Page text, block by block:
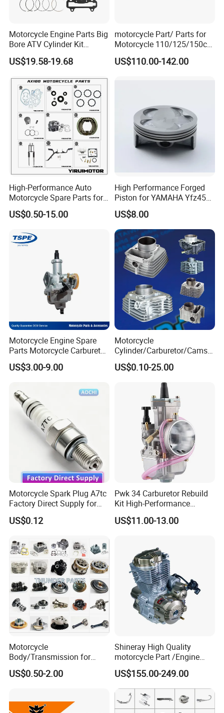
FAQ:
Motorcycle Engine Parts Big
Bore ATV Cylinder Kit
Cylinder Piston Kit Gasket
Set for Hisun400 HS400
US$19.58-19.68
motorcycle Part/ Parts for
Motorcycle 110/125/150cc
Engine
Complete/Motorcycle
US$110.00-142.00
High-Performance Auto
Motorcycle Spare Parts for
Suzuki Ax100 and YAMAHA
Ybr125
US$0.50-15.00
High Performance Forged
Piston for YAMAHA Yfz450
ATV Racing
US$8.00
Motorcycle Engine Spare
Parts Motorcycle Carburetor
for Cg125/XL125
US$3.00-9.00
Motorcycle
Cylinder/Carburetor/Camsh
aft/Clutch/Crankshaft/Engi
ne/Scooter/Three Wheel
Spare Motorcycle Parts
US$0.10-25.00
Motorcycle Spark Plug A7tc
Factory Direct Supply for
Bajaj Honda Cg125 Ax100
US$0.12
Pwk 34 Carburetor Rebuild
Kit High-Performance
Engine Parts for 125cc-
250cc 2t/4t Motorcycles &
US$11.00-13.00
Motorcycle
Body/Transmission for
50/70cc/110cc/125cc/150
cc/Cg125/Gn125/Bm150/S
Engine Spare Parts
US$0.50-2.00
Shineray High Quality
motorcycle Part /Engine
Complete Motorcycle
Engine Cg
125/150/200/300 Engine
for Zongshen Engine Dirt
Bike Parts
US$155.00-249.00